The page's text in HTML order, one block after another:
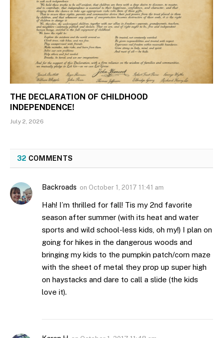
THE DECLARATION OF CHILDHOOD
INDEPENDENCE!
July 2, 2026
32 COMMENTS
Backroads on October 1, 2017 11:41 am
Hah! I’m thrilled for fall! Tis my 2nd favorite
season after summer (with its heat and water
sports and wild school-less kids, oh my!) I plan on
going for hikes in the dangerous woods and
bringing my kids to the pumpkin patch/corn maze
with the sheet of metal they prop up super high
on haystacks and dare to call a slide (the kids
love it).